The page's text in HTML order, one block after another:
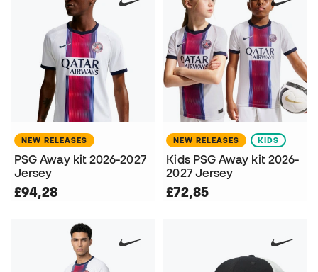
NEW RELEASES
PSG Away kit 2026-2027
Jersey
£94,28
NEW RELEASES KIDS
Kids PSG Away kit 2026-
2027 Jersey
£72,85